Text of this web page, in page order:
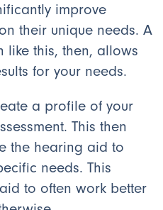
improve
their unique needs. A
like this, then, allows
for your needs.
a profile of your
This then
the hearing aid to
needs. This
to often work better